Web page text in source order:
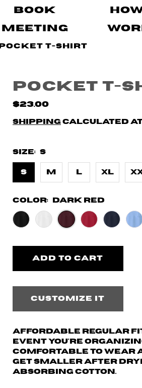
Book
Meeting
Pocket T-Shirt
Pocket T-
$23.00
Shipping calculated at
Size: S
S M L XL
Color: Dark Red
Customize it
Affordable regular
event you're
comfortable to wear
get smaller after
absorbing cotton.